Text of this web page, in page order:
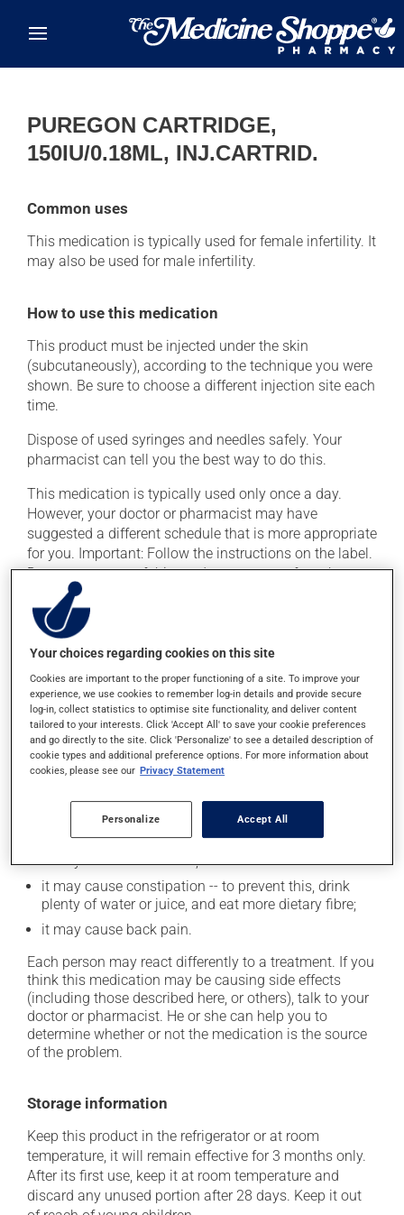
PUREGON CARTRIDGE,
150IU/0.18ML, INJ.CARTRID.
Common uses
This medication is typically used for female infertility. It
may also be used for male infertility.
How to use this medication
This product must be injected under the skin
(subcutaneously), according to the technique you were
shown. Be sure to choose a different injection site each
time.
Dispose of used syringes and needles safely. Your
pharmacist can tell you the best way to do this.
This medication is typically used only once a day.
However, your doctor or pharmacist may have
suggested a different schedule that is more appropriate
for you. Important: Follow the instructions on the label.
Do not use more of this product, or more often, than
prescribed.
You should take this medication at approximately the
same time each day.
Possible side effects
In addition to its desired action, this medication may
cause some side effects, notably:
it may cause nausea or, rarely, vomiting;
it may cause your breasts to feel swollen and tender;
it may cause headaches;
it may cause constipation -- to prevent this, drink
plenty of water or juice, and eat more dietary fibre;
it may cause back pain.
Each person may react differently to a treatment. If you
think this medication may be causing side effects
(including those described here, or others), talk to your
doctor or pharmacist. He or she can help you to
determine whether or not the medication is the source
of the problem.
Storage information
Keep this product in the refrigerator or at room
temperature, it will remain effective for 3 months only.
After its first use, keep it at room temperature and
discard any unused portion after 28 days. Keep it out
Your choices regarding cookies on this site
Cookies are important to the proper functioning of a site. To improve your
experience, we use cookies to remember log-in details and provide secure
log-in, collect statistics to optimise site functionality, and deliver content
tailored to your interests. Click 'Accept All' to save your cookie preferences
and go directly to the site. Click 'Personalize' to see a detailed description of
cookie types and additional preference options. For more information about
cookies, please see our Privacy Statement
Personalize Accept All